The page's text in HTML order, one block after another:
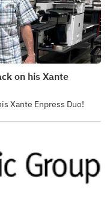
on his Xante
Xante Enpress Duo!